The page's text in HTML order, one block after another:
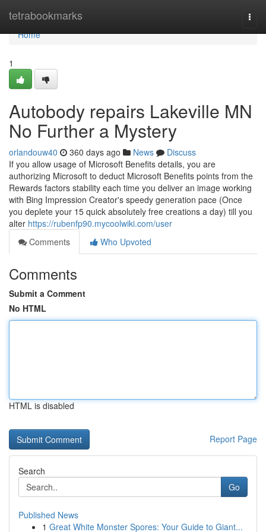
tetrabookmarks
Home
Home
1
Autobody repairs Lakeville MN
No Further a Mystery
orlandouw40 360 days ago News
Discuss
If you allow usage of Microsoft Benefits details, you are
authorizing Microsoft to deduct Microsoft Benefits points from the
Rewards factors stability each time you deliver an image working
with Bing Impression Creator's speedy generation pace (Once
you deplete your 15 quick absolutely free creations a day) till you
alter https://rubenfp90.mycoolwiki.com/user
Comments
Who Upvoted
Comments
Submit a Comment
No HTML
HTML is disabled
Report Page
Search
Go
Published News
1 Great White Monster Spores: Your Guide to Giant...